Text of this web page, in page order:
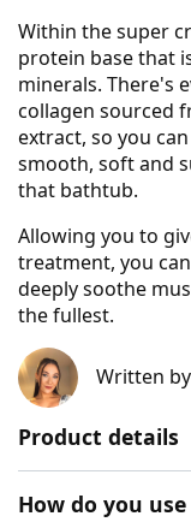
Within the super
protein base that
minerals. There's
collagen sourced
extract, so you
smooth, soft and
that bathtub.
Allowing you to
treatment, you
deeply soothe
the fullest.
Written by
Product details
How do you